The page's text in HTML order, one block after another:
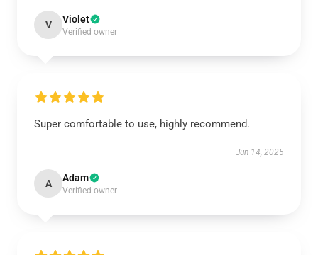
V Violet
Verified owner
Super comfortable to use, highly recommend.
Jun 14, 2025
A Adam
Verified owner